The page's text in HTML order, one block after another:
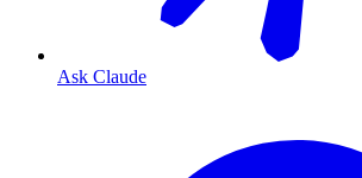
Ask Claude